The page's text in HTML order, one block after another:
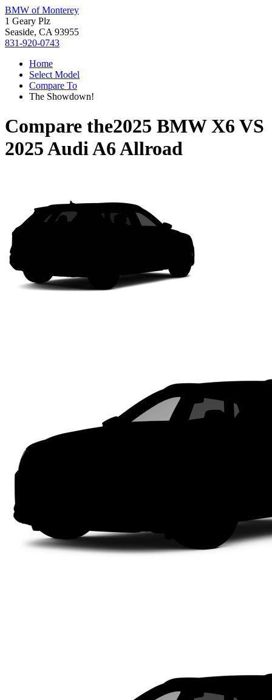
BMW of Monterey
1 Geary Plz
Seaside, CA 93955
831-920-0743
Home
Select Model
Compare To
The Showdown!
Compare the2025 BMW X6 VS
2025 Audi A6 Allroad